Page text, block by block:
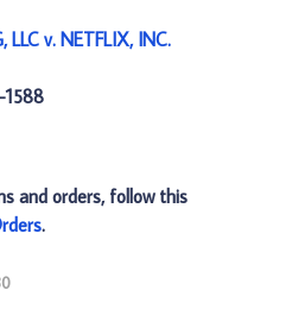
LLC v. NETFLIX, INC.
1588
and orders, follow this
.